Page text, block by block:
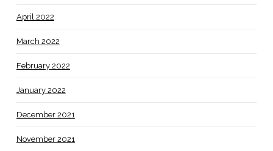
April 2022
March 2022
February 2022
January 2022
December 2021
November 2021